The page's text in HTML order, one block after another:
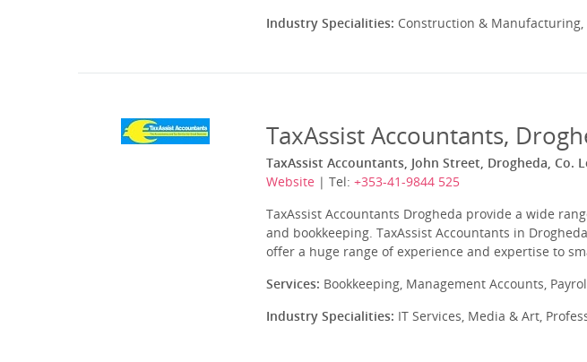
Industry Specialities: Construction & Manufacturing,
TaxAssist Accountants,
TaxAssist Accountants, John Street, Drogheda, Co.
Website | Tel: +353-41-9844 525
TaxAssist Accountants Drogheda provide a wide
and bookkeeping. TaxAssist Accountants in
offer a huge range of experience and expertise to
Services: Bookkeeping, Management Accounts,
Industry Specialities: IT Services, Media & Art,